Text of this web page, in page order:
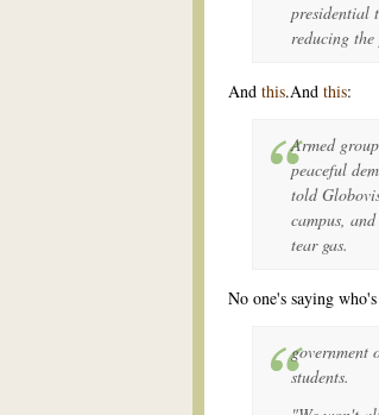
presidential
reducing the
And this.And this:
Armed
peaceful
told
campus,
tear gas.
No one's saying
government
students.